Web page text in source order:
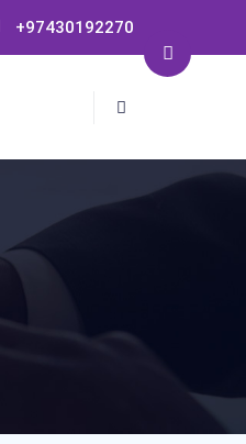
+97430192270